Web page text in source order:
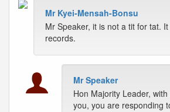
Mr Kyei-Mensah-Bonsu
Mr Speaker, it is not a tit for tat.
records.
Mr Speaker
Hon Majority Leader,
you, you are responding